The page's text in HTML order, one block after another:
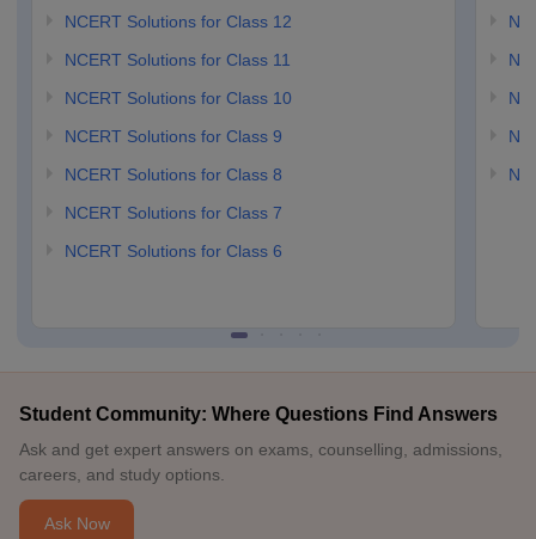
NCERT Solutions for Class 12
NCERT Solutions for Class 11
NCERT Solutions for Class 10
NCERT Solutions for Class 9
NCERT Solutions for Class 8
NCERT Solutions for Class 7
NCERT Solutions for Class 6
Student Community: Where Questions Find Answers
Ask and get expert answers on exams, counselling, admissions,
careers, and study options.
Ask Now